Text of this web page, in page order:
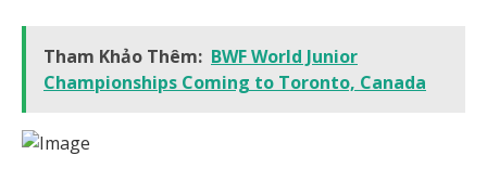
Tham Khảo Thêm: BWF World Junior
Championships Coming to Toronto, Canada